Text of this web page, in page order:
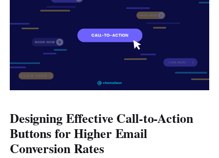
Designing Effective Call-to-Action
Buttons for Higher Email
Conversion Rates